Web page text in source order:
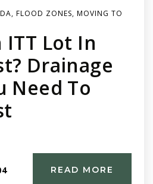
, FLOOD ZONES, MOVING TO
ITT Lot In
Drainage
Need To
READ MORE